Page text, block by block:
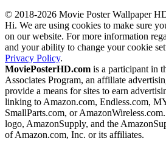
© 2018-2026 Movie Poster Wallpaper
Hi. We are using cookies to make sure
on our website. For more information
and your ability to change your cookie
Privacy Policy.
MoviePosterHD.com is a participant in
Associates Program, an affiliate
provide a means for sites to earn
linking to Amazon.com, Endless.com,
SmallParts.com, or
logo, AmazonSupply, and the
of Amazon.com, Inc. or its affiliates.